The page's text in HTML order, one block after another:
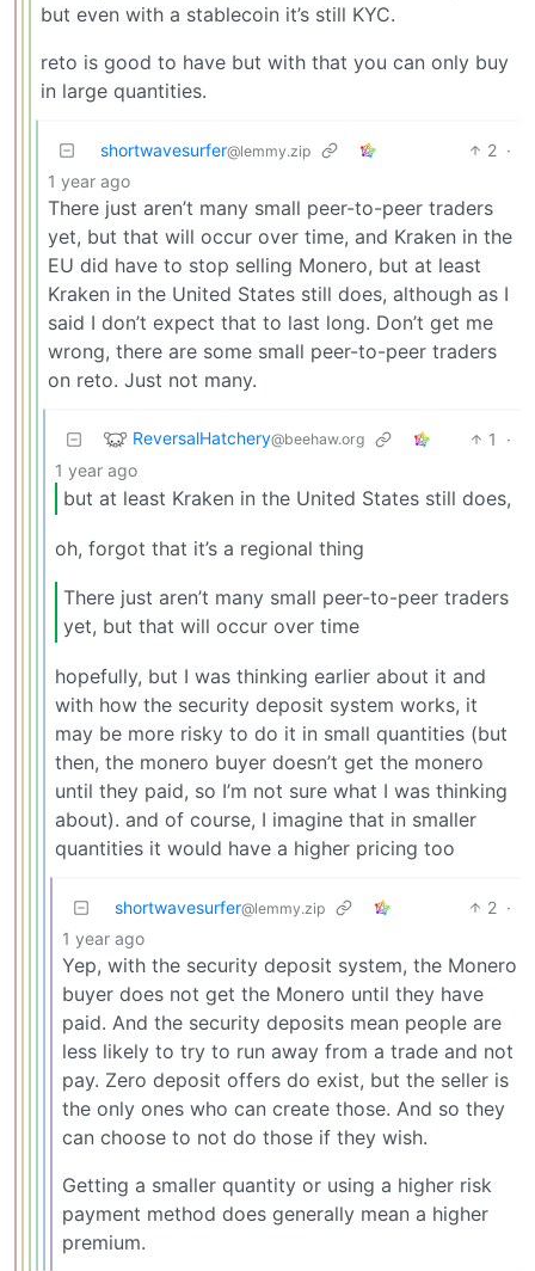
but even with a stablecoin it’s still KYC.
reto is good to have but with that you can only buy
in large quantities.
shortwavesurfer@lemmy.zip 2 ·
1 year ago
There just aren’t many small peer-to-peer traders
yet, but that will occur over time, and Kraken in the
EU did have to stop selling Monero, but at least
Kraken in the United States still does, although as I
said I don’t expect that to last long. Don’t get me
wrong, there are some small peer-to-peer traders
on reto. Just not many.
ReversalHatchery@beehaw.org 1
·
1 year ago
but at least Kraken in the United States still does,
oh, forgot that it’s a regional thing
There just aren’t many small peer-to-peer traders
yet, but that will occur over time
hopefully, but I was thinking earlier about it and
with how the security deposit system works, it
may be more risky to do it in small quantities (but
then, the monero buyer doesn’t get the monero
until they paid, so I’m not sure what I was thinking
about). and of course, I imagine that in smaller
quantities it would have a higher pricing too
shortwavesurfer@lemmy.zip 2 ·
1 year ago
Yep, with the security deposit system, the Monero
buyer does not get the Monero until they have
paid. And the security deposits mean people are
less likely to try to run away from a trade and not
pay. Zero deposit offers do exist, but the seller is
the only ones who can create those. And so they
can choose to not do those if they wish.
Getting a smaller quantity or using a higher risk
payment method does generally mean a higher
premium.